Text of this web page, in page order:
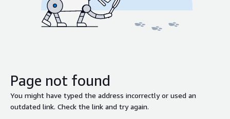
Page not found
You might have typed the address incorrectly or used an
outdated link. Check the link and try again.